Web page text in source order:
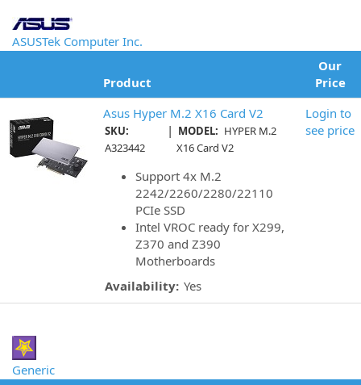
ASUSTek Computer Inc.
Product
Our
Price
Asus Hyper M.2 X16 Card V2
SKU:
A323442
| MODEL: HYPER M.2
X16 Card V2
Support 4x M.2
2242/2260/2280/22110
PCIe SSD
Intel VROC ready for X299,
Z370 and Z390
Motherboards
Availability: Yes
Login to
see price
Generic